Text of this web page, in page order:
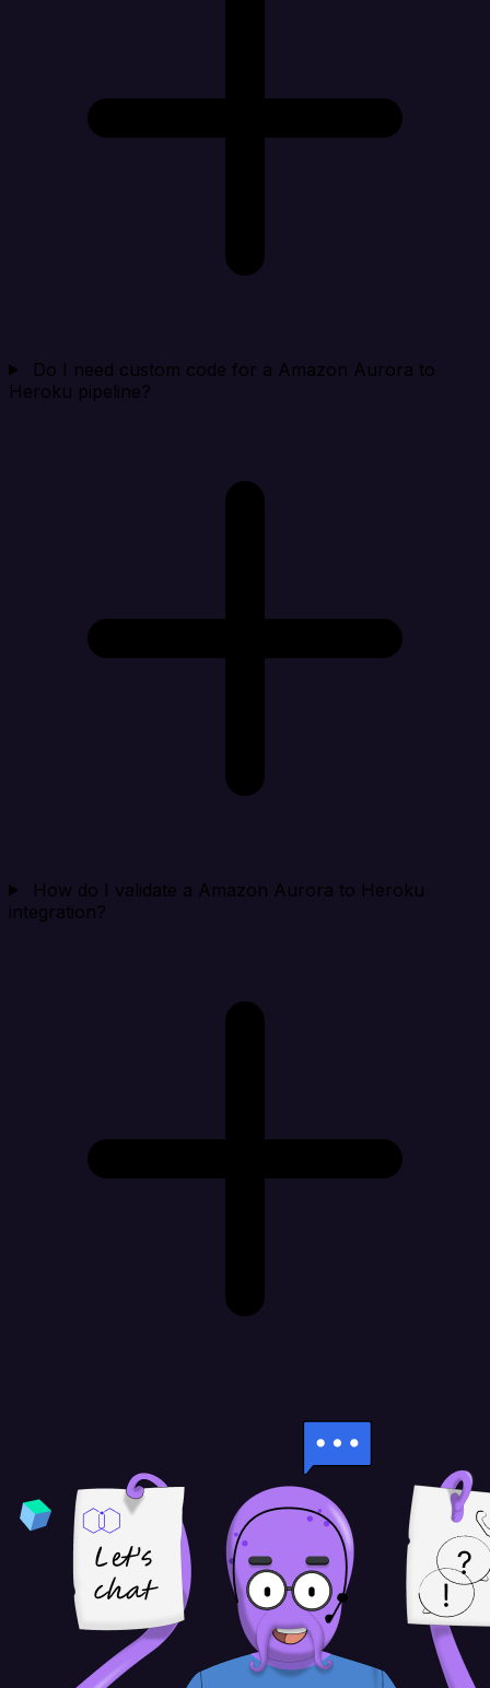
Do I need custom code for a Amazon Aurora to
Heroku pipeline?
How do I validate a Amazon Aurora to Heroku
integration?